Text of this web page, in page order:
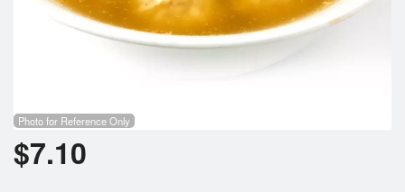
Photo for Reference Only
$7.10